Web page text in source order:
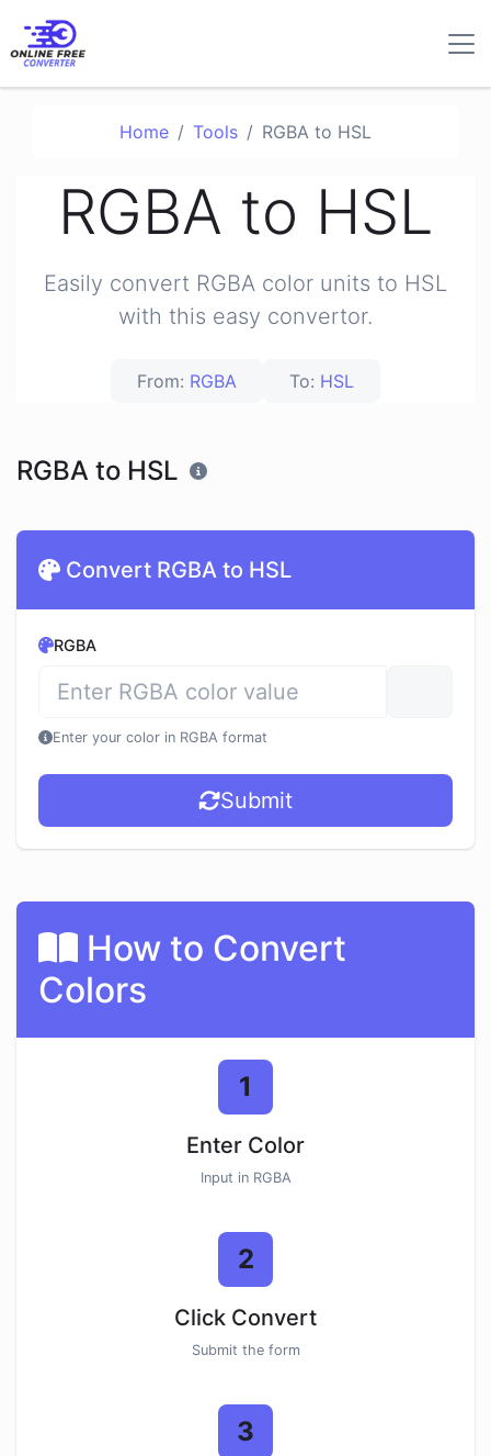
Home Tools RGBA to HSL
RGBA to HSL
Easily convert RGBA color units to HSL
with this easy convertor.
From: RGBA To: HSL
RGBA to HSL
Convert RGBA to HSL
RGBA
Enter your color in RGBA format
Submit
How to Convert
Colors
1
Enter Color
Input in RGBA
2
Click Convert
Submit the form
3